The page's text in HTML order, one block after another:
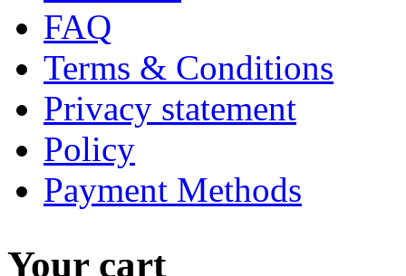
FAQ
Terms & Conditions
Privacy statement
Policy
Payment Methods
Your cart